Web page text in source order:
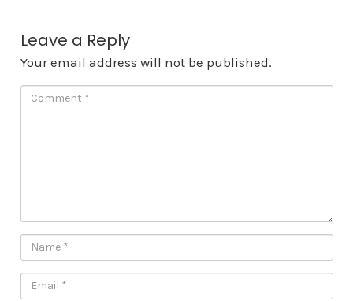
Leave a Reply
Your email address will not be published.